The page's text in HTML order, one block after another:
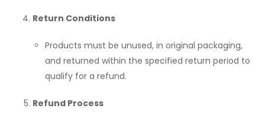
Return Conditions
Products must be unused, in original packaging,
and returned within the specified return period to
qualify for a refund.
Refund Process